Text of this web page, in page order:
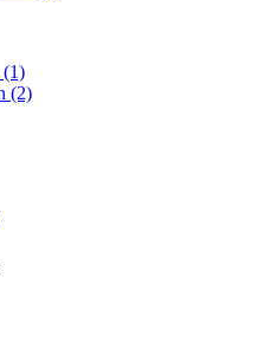
(1)
(2)